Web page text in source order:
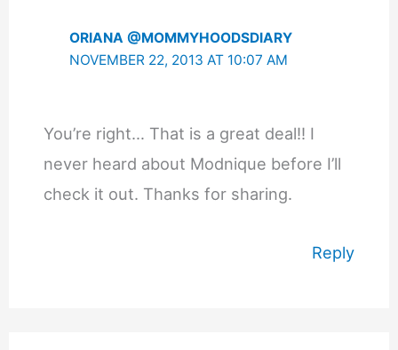
ORIANA @MOMMYHOODSDIARY
NOVEMBER 22, 2013 AT 10:07 AM
You’re right… That is a great deal!! I
never heard about Modnique before I’ll
check it out. Thanks for sharing.
Reply